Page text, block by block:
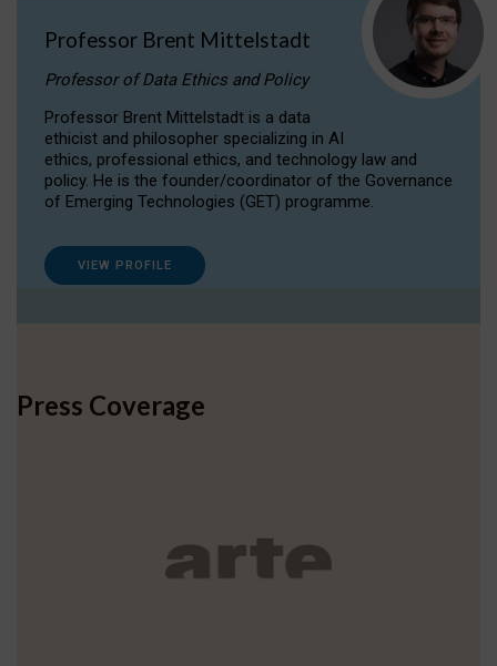
Professor Brent Mittelstadt
Professor of Data Ethics and Policy
Professor Brent Mittelstadt is a data
ethicist and philosopher specializing in AI
ethics, professional ethics, and technology law and
policy. He is the founder/coordinator of the Governance
of Emerging Technologies (GET) programme.
VIEW PROFILE
Press Coverage